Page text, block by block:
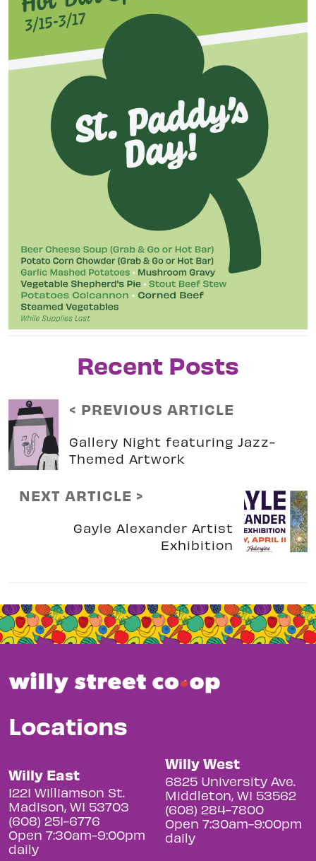
Recent Posts
< PREVIOUS ARTICLE
Gallery Night featuring Jazz-
Themed Artwork
NEXT ARTICLE >
Gayle Alexander Artist
Exhibition
Locations
Willy East
1221 Williamson St.
Madison, WI 53703
(608) 251-6776
Open 7:30am-9:00pm
daily
Willy West
6825 University Ave.
Middleton, WI 53562
(608) 284-7800
Open 7:30am-9:00pm
daily